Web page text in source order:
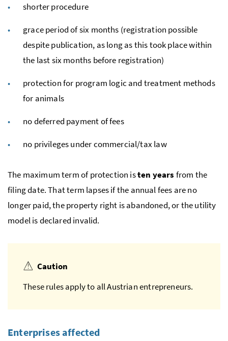
shorter procedure
grace period of six months (registration possible
despite publication, as long as this took place within
the last six months before registration)
protection for program logic and treatment methods
for animals
no deferred payment of fees
no privileges under commercial/tax law
The maximum term of protection isten years from the
filing date. That term lapses if the annual fees are no
longer paid, the property right is abandoned, or the utility
model is declared invalid.
Caution
These rules apply to all Austrian entrepreneurs.
Enterprises affected